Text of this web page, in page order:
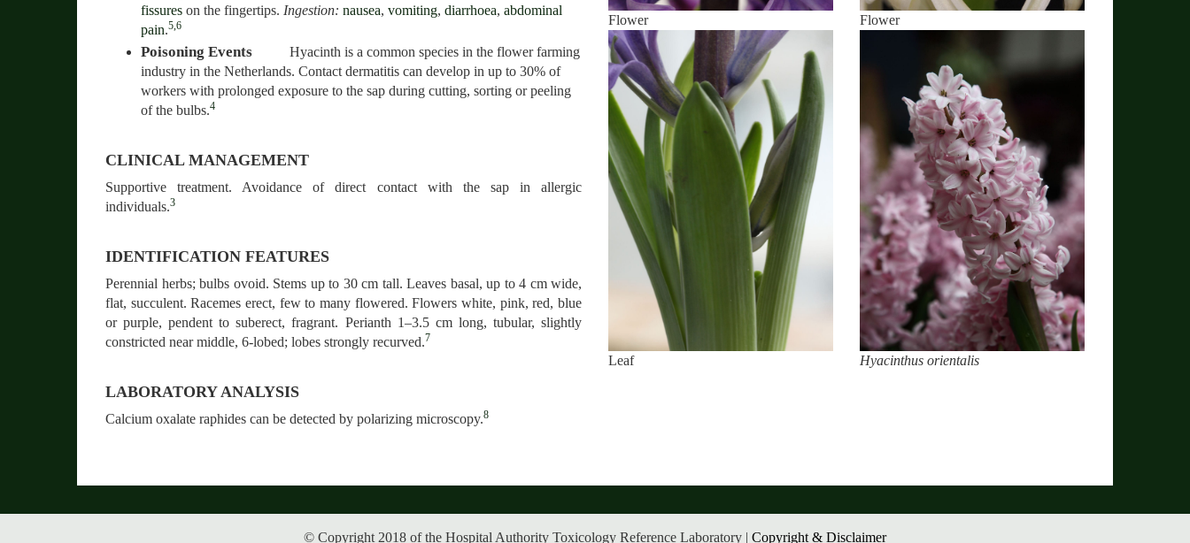
fissures on the fingertips. Ingestion: nausea, vomiting, diarrhoea, abdominal
pain.5,6
Poisoning Events
Hyacinth is a common species in the flower farming
industry in the Netherlands. Contact dermatitis can develop in up to 30% of
workers with prolonged exposure to the sap during cutting, sorting or peeling
of the bulbs.4
CLINICAL MANAGEMENT
Supportive treatment. Avoidance of direct contact with the sap in allergic
individuals.3
IDENTIFICATION FEATURES
Perennial herbs; bulbs ovoid. Stems up to 30 cm tall. Leaves basal, up to 4 cm wide,
flat, succulent. Racemes erect, few to many flowered. Flowers white, pink, red, blue
or purple, pendent to suberect, fragrant. Perianth 1–3.5 cm long, tubular, slightly
constricted near middle, 6-lobed; lobes strongly recurved.7
LABORATORY ANALYSIS
Calcium oxalate raphides can be detected by polarizing microscopy.8
Flower Flower
Leaf Hyacinthus orientalis
© Copyright 2018 of the Hospital Authority Toxicology Reference Laboratory | Copyright & Disclaimer